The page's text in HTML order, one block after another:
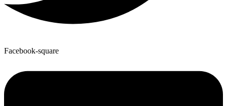
Facebook-square